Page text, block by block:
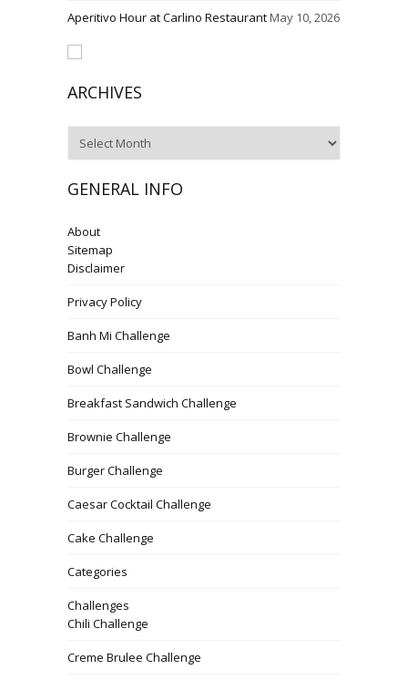
Aperitivo Hour at Carlino RestaurantMay 10, 2026
ARCHIVES
GENERAL INFO
About
Sitemap
Disclaimer
Privacy Policy
Banh Mi Challenge
Bowl Challenge
Breakfast Sandwich Challenge
Brownie Challenge
Burger Challenge
Caesar Cocktail Challenge
Cake Challenge
Categories
Challenges
Chili Challenge
Creme Brulee Challenge